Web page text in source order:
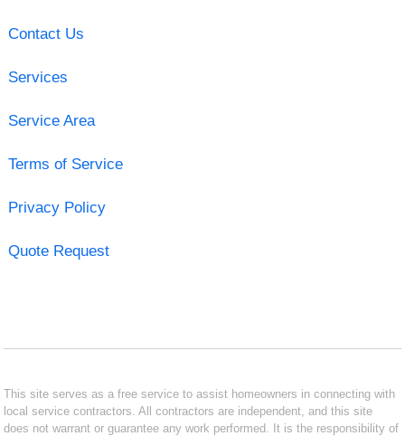
Contact Us
Services
Service Area
Terms of Service
Privacy Policy
Quote Request
This site serves as a free service to assist homeowners in connecting with
local service contractors. All contractors are independent, and this site
does not warrant or guarantee any work performed. It is the responsibility of